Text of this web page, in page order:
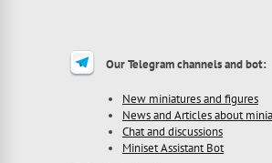
Our Telegram channels and bot:
New miniatures and figures
News and Articles about
Chat and discussions
Miniset Assistant Bot